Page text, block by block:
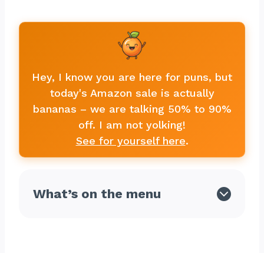
Hey, I know you are here for puns, but
today's Amazon sale is actually
bananas – we are talking 50% to 90%
off. I am not yolking!
See for yourself here.
What’s on the menu